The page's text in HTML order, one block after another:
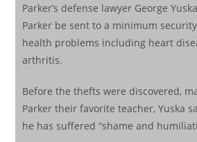
Parker’s defense lawyer George
Parker be sent to a minimum
health problems including heart
arthritis.
Before the thefts were discovered,
Parker their favorite teacher, Yuska
he has suffered “shame and